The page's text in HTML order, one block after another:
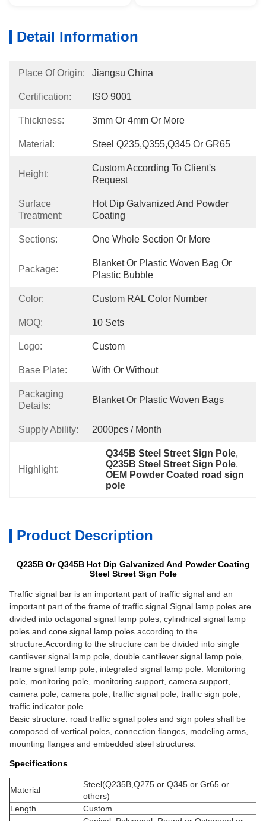
Detail Information
Place Of Origin: Jiangsu China
Certification: ISO 9001
Thickness: 3mm Or 4mm Or More
Material: Steel Q235,Q355,Q345 Or GR65
Height:
Custom According To Client's
Request
Surface
Treatment:
Hot Dip Galvanized And Powder
Coating
Sections: One Whole Section Or More
Package:
Blanket Or Plastic Woven Bag Or
Plastic Bubble
Color: Custom RAL Color Number
MOQ: 10 Sets
Logo: Custom
Base Plate: With Or Without
Packaging
Details:
Blanket Or Plastic Woven Bags
Supply Ability: 2000pcs / Month
Highlight:
Q345B Steel Street Sign Pole,
Q235B Steel Street Sign Pole,
OEM Powder Coated road sign
pole
Product Description
Q235B Or Q345B Hot Dip Galvanized And Powder Coating
Steel Street Sign Pole
Traffic signal bar is an important part of traffic signal and an
important part of the frame of traffic signal.Signal lamp poles are
divided into octagonal signal lamp poles, cylindrical signal lamp
poles and cone signal lamp poles according to the
structure.According to the structure can be divided into single
cantilever signal lamp pole, double cantilever signal lamp pole,
frame signal lamp pole, integrated signal lamp pole. Monitoring
pole, monitoring pole, monitoring support, camera support,
camera pole, camera pole, traffic signal pole, traffic sign pole,
traffic indicator pole.
Basic structure: road traffic signal poles and sign poles shall be
composed of vertical poles, connection flanges, modeling arms,
mounting flanges and embedded steel structures.
Specifications
Material
Steel(Q235B,Q275 or Q345 or Gr65 or
others)
Length
Custom